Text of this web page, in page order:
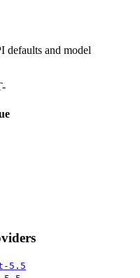
defaults and model
5.5